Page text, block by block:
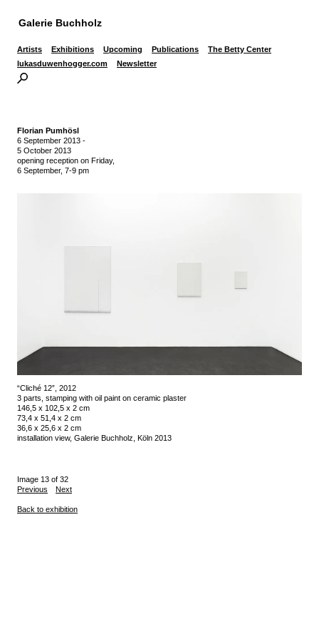
Galerie Buchholz
Artists Exhibitions Upcoming Publications
The Betty Center
lukasduwenhogger.com
Newsletter
Florian Pumhösl
6 September 2013 -
5 October 2013
opening reception on Friday,
6 September, 7-9 pm
“Cliché 12”, 2012
3 parts, stamping with oil paint on ceramic plaster
146,5 x 102,5 x 2 cm
73,4 x 51,4 x 2 cm
36,6 x 25,6 x 2 cm
installation view, Galerie Buchholz, Köln 2013
Image 13 of 32
Previous
Next
Back to exhibition